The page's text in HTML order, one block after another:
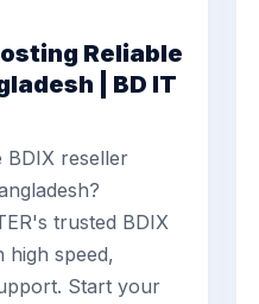
Reliable
| BD IT
BDIX reseller
trusted BDIX
high speed,
Start your